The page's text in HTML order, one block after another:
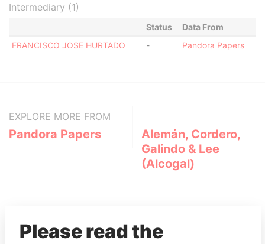
Intermediary (1)
Status
Data From
FRANCISCO JOSE HURTADO
- Pandora Papers
EXPLORE MORE FROM
Pandora Papers
Alemán, Cordero,
Galindo & Lee
(Alcogal)
Please read the